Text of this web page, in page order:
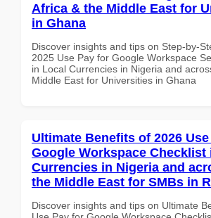
Africa & the Middle East for
in Ghana
Discover insights and tips on Step-by-
2025 Use Pay for Google Workspace
in Local Currencies in Nigeria and
Middle East for Universities in Ghana
Ultimate Benefits of 2026
Google Workspace Checklist
Currencies in Nigeria and
the Middle East for SMBs in
Discover insights and tips on Ultimate